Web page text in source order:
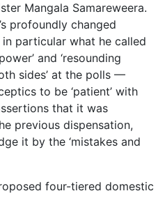
Mangala Samareweera.
profoundly changed
particular what he called
and ‘resounding
sides’ at the polls —
to be ‘patient’ with
that it was
previous dispensation,
it by the ‘mistakes and
four-tiered domestic